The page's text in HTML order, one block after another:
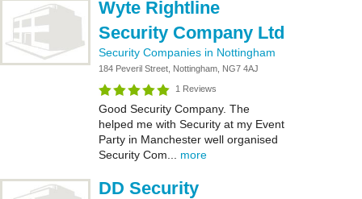
Wyte Rightline
Security Company Ltd
Security Companies in Nottingham
184 Peveril Street, Nottingham, NG7 4AJ
1 Reviews
Good Security Company. The
helped me with Security at my Event
Party in Manchester well organised
Security Com... more
DD Security